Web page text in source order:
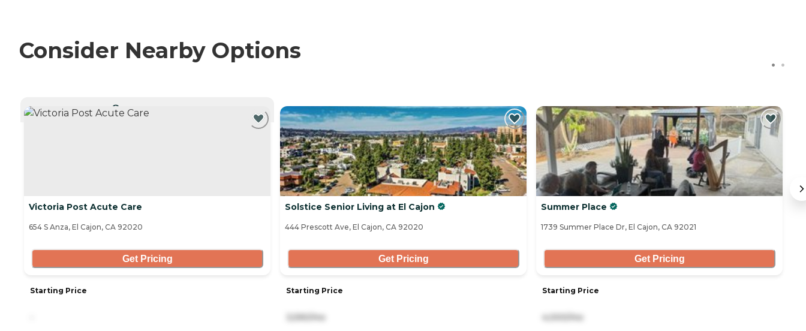
Consider Nearby Options
Victoria Post Acute Care
654 S Anza, El Cajon, CA 92020
Get Pricing
Starting Price
Solstice Senior Living at El Cajon
444 Prescott Ave, El Cajon, CA 92020
Get Pricing
Starting Price
Summer Place
1739 Summer Place Dr, El Cajon, CA 92021
Get Pricing
Starting Price